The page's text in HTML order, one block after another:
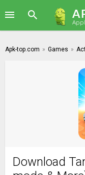
Apk-top.com » Games »
Download